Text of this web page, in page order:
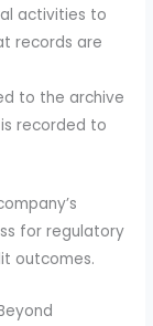
activities to
records are
to the archive
recorded to
for regulatory
outcomes.